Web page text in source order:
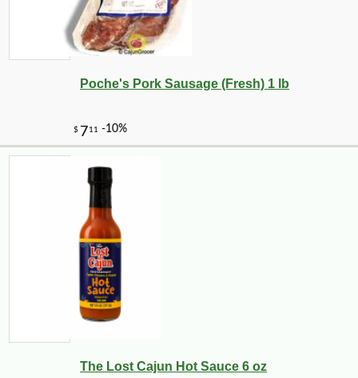
Poche's Pork Sausage (Fresh) 1 lb
The Lost Cajun Hot Sauce 6 oz